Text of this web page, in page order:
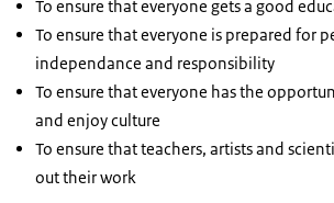
To ensure that everyone gets a good
To ensure that everyone is prepared for
independance and responsibility
To ensure that everyone has the
and enjoy culture
To ensure that teachers, artists and
out their work